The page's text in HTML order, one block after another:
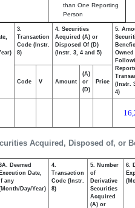
than One Reporting
Person
Acquired, Disposed of, or
3.
Transaction
Code (Instr.
8)
4. Securities
Acquired (A) or
Disposed Of (D)
(Instr. 3, 4 and 5)
5.
Owned
(Instr.
4)
Code V Amount
(A)
or
(D)
Price
Deemed
Execution Date,
any
Day/Year)
4.
Transaction
Code (Instr.
8)
5. Number
of
Derivative
Securities
Acquired
(A) or
6.